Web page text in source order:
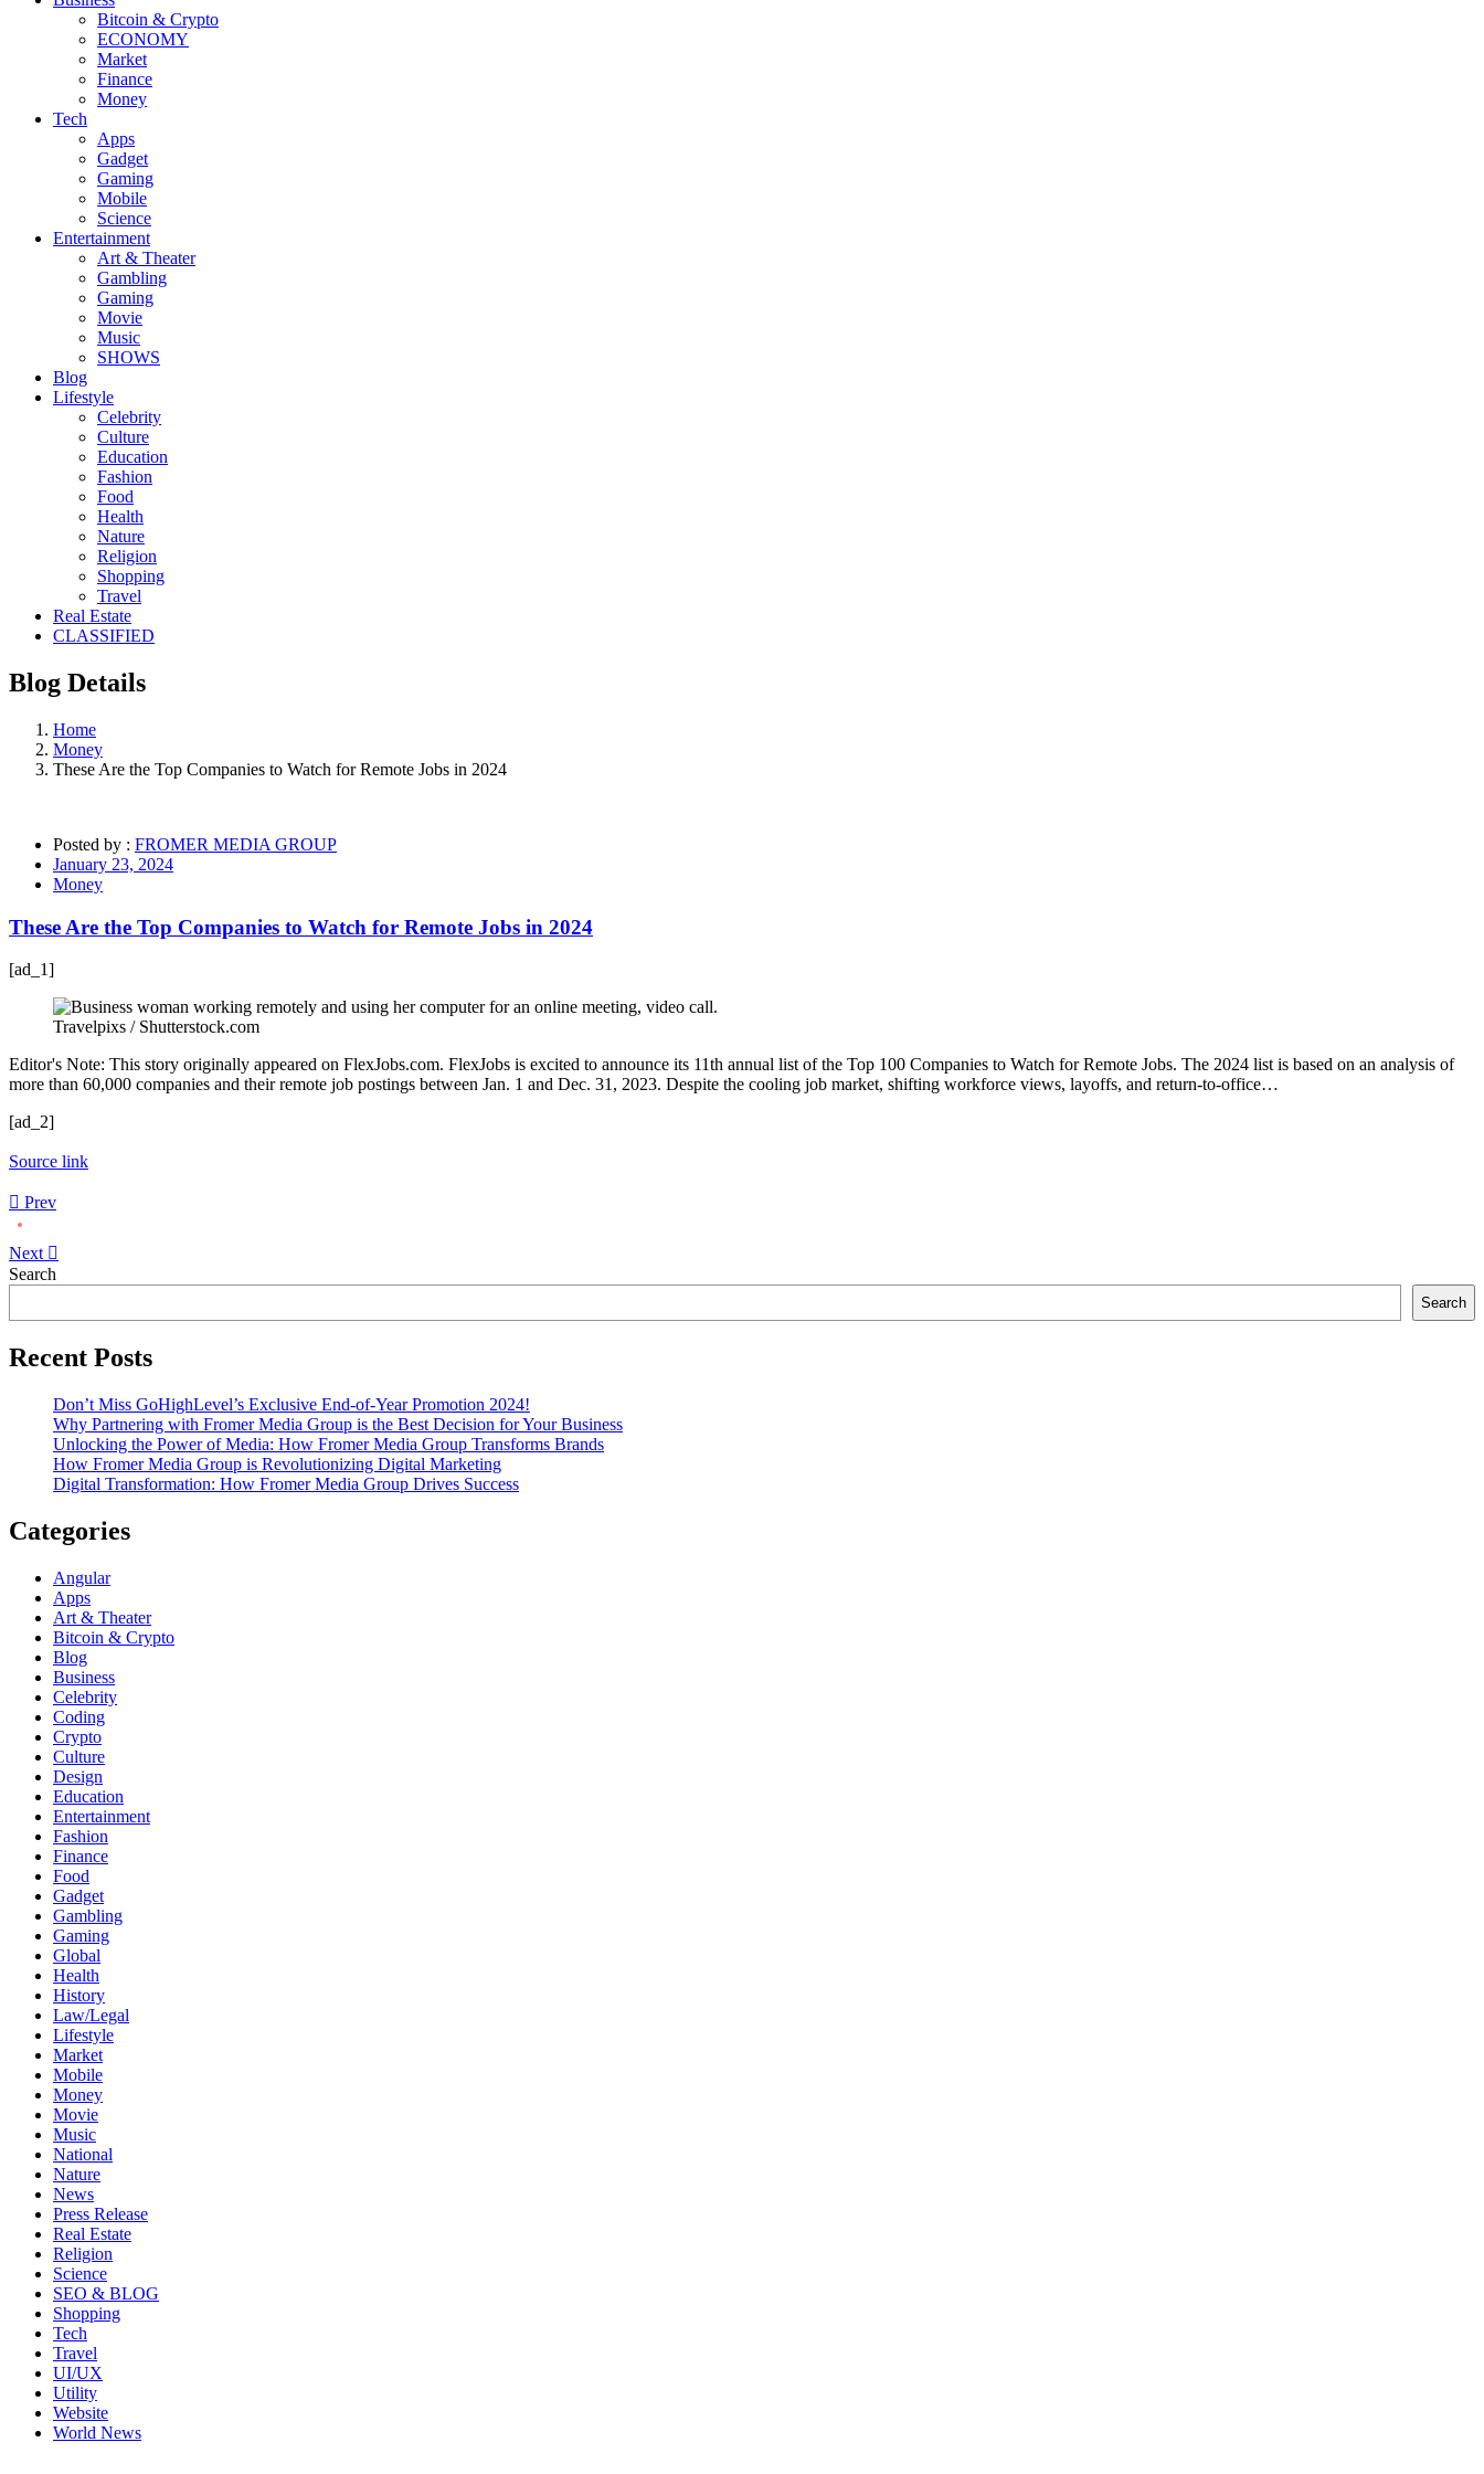
Bitcoin & Crypto
ECONOMY
Market
Finance
Money
Tech
Apps
Gadget
Gaming
Mobile
Science
Entertainment
Art & Theater
Gambling
Gaming
Movie
Music
SHOWS
Blog
Lifestyle
Celebrity
Culture
Education
Fashion
Food
Health
Nature
Religion
Shopping
Travel
Real Estate
CLASSIFIED
Blog Details
Home
Money
These Are the Top Companies to Watch for Remote Jobs in 2024
Posted by : FROMER MEDIA GROUP
January 23, 2024
Money
These Are the Top Companies to Watch for Remote Jobs in 2024
[ad_1]
Travelpixs / Shutterstock.com
Editor's Note: This story originally appeared on FlexJobs.com. FlexJobs is excited to announce its 11th annual list of the Top 100 Companies to Watch for Remote Jobs. The 2024 list is based on an analysis of
more than 60,000 companies and their remote job postings between Jan. 1 and Dec. 31, 2023. Despite the cooling job market, shifting workforce views, layoffs, and return-to-office…
[ad_2]
Source link
Prev
Next
Asides
Search
Search
Recent Posts
Don’t Miss GoHighLevel’s Exclusive End-of-Year Promotion 2024!
Why Partnering with Fromer Media Group is the Best Decision for Your Business
Unlocking the Power of Media: How Fromer Media Group Transforms Brands
How Fromer Media Group is Revolutionizing Digital Marketing
Digital Transformation: How Fromer Media Group Drives Success
Categories
Angular
Apps
Art & Theater
Bitcoin & Crypto
Blog
Business
Celebrity
Coding
Crypto
Culture
Design
Education
Entertainment
Fashion
Finance
Food
Gadget
Gambling
Gaming
Global
Health
History
Law/Legal
Lifestyle
Market
Mobile
Money
Movie
Music
National
Nature
News
Press Release
Real Estate
Religion
Science
SEO & BLOG
Shopping
Tech
Travel
UI/UX
Utility
Website
World News